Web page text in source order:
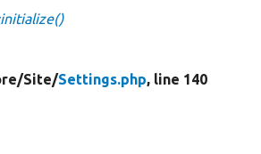
Site/Settings.php, line 140